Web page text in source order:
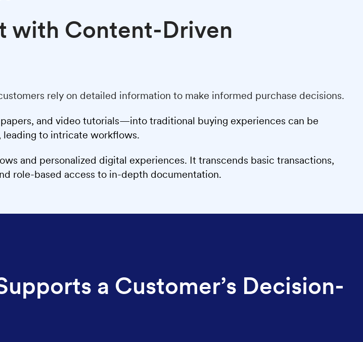
with Content-Driven
rely on detailed information to make informed purchase decisions.
and video tutorials—into traditional buying experiences can be
to intricate workflows.
and personalized digital experiences. It transcends basic transactions,
role-based access to in-depth documentation.
a Customer’s Decision-